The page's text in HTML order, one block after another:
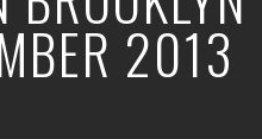
2013